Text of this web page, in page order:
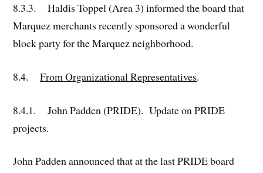
8.3.3. Haldis Toppel (Area 3) informed the board that
Marquez merchants recently sponsored a wonderful
block party for the Marquez neighborhood.
8.4.From Organizational Representatives.
8.4.1. John Padden (PRIDE). Update on PRIDE
projects.
John Padden announced that at the last PRIDE board